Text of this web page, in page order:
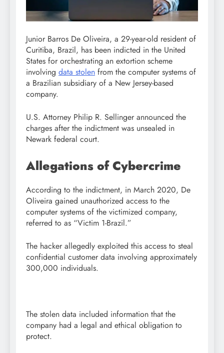
Junior Barros De Oliveira, a 29-year-old resident of
Curitiba, Brazil, has been indicted in the United
States for orchestrating an extortion scheme
involving data stolen from the computer systems of
a Brazilian subsidiary of a New Jersey-based
company.
U.S. Attorney Philip R. Sellinger announced the
charges after the indictment was unsealed in
Newark federal court.
Allegations of Cybercrime
According to the indictment, in March 2020, De
Oliveira gained unauthorized access to the
computer systems of the victimized company,
referred to as “Victim 1-Brazil.”
The hacker allegedly exploited this access to steal
confidential customer data involving approximately
300,000 individuals.
The stolen data included information that the
company had a legal and ethical obligation to
protect.